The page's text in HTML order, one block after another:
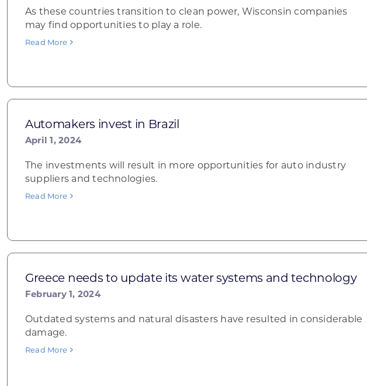
As these countries transition to clean power, Wisconsin companies
may find opportunities to play a role.
Read More
Automakers invest in Brazil
April 1, 2024
The investments will result in more opportunities for auto industry
suppliers and technologies.
Read More
Greece needs to update its water systems and technology
February 1, 2024
Outdated systems and natural disasters have resulted in considerable
damage.
Read More